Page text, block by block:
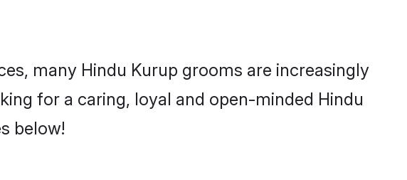
many Hindu Kurup grooms are increasingly
for a caring, loyal and open-minded Hindu
below!